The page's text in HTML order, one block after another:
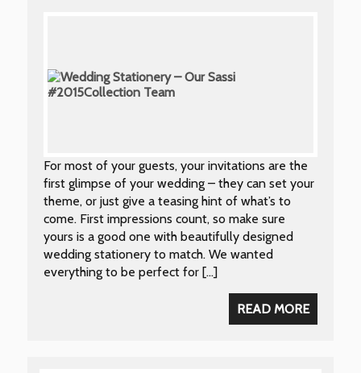
For most of your guests, your invitations are the
first glimpse of your wedding – they can set your
theme, or just give a teasing hint of what’s to
come. First impressions count, so make sure
yours is a good one with beautifully designed
wedding stationery to match. We wanted
everything to be perfect for […]
READ MORE